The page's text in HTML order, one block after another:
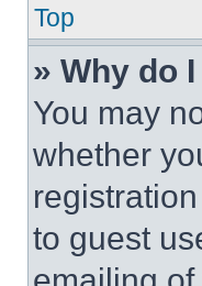
Top
» Why do
You may
whether
to guest